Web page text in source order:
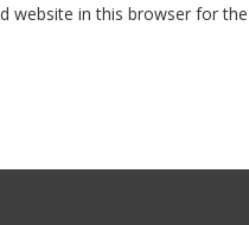
website in this browser for